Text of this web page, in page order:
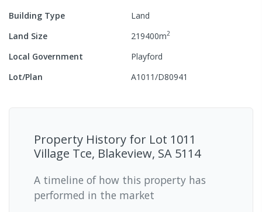
Building Type
Land
Land Size
219400m2
Local Government
Playford
Lot/Plan
A1011/D80941
Property History for Lot 1011
Village Tce, Blakeview, SA 5114
A timeline of how this property has
performed in the market